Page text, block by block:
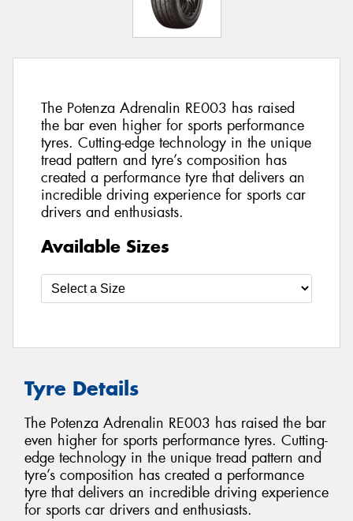
The Potenza Adrenalin RE003 has raised
the bar even higher for sports performance
tyres. Cutting-edge technology in the unique
tread pattern and tyre’s composition has
created a performance tyre that delivers an
incredible driving experience for sports car
drivers and enthusiasts.
Available Sizes
Tyre Details
The Potenza Adrenalin RE003 has raised the bar
even higher for sports performance tyres. Cutting-
edge technology in the unique tread pattern and
tyre’s composition has created a performance
tyre that delivers an incredible driving experience
for sports car drivers and enthusiasts.